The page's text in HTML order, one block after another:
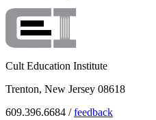
Cult Education Institute
Trenton, New Jersey 08618
609.396.6684 /feedback